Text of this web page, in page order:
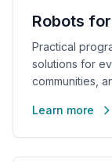
Robots
Practical
solutions for
communities,
Learn more